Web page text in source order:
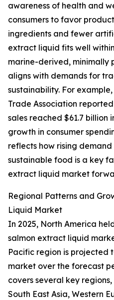
awareness of health and
consumers to favor
ingredients and fewer
extract liquid fits well
marine-derived, minimally
aligns with demands for
sustainability. For
Trade Association
sales reached $61.7 billion
growth in consumer
reflects how rising
sustainable food is a key
extract liquid market
Regional Patterns and
Liquid Market
In 2025, North America
salmon extract liquid
Pacific region is projected
market over the forecast
covers several key
South East Asia, Western